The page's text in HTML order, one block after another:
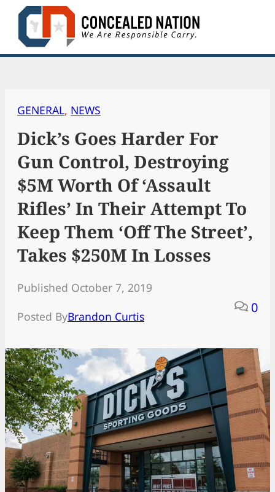
Skip
content
GENERAL, NEWS
Dick’s Goes Harder For
Gun Control, Destroying
$5M Worth Of ‘Assault
Rifles’ In Their Attempt To
Keep Them ‘Off The Street’,
Takes $250M In Losses
Published October 7, 2019
Posted ByBrandon Curtis
0